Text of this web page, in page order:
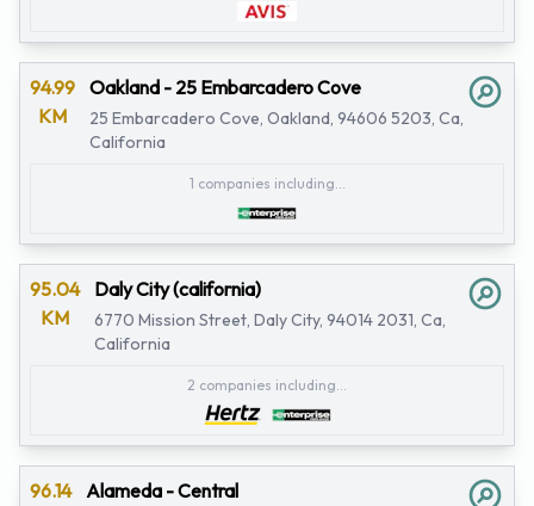
94.99
KM
Oakland - 25 Embarcadero Cove
25 Embarcadero Cove, Oakland, 94606 5203, Ca,
California
1 companies including...
95.04
KM
Daly City (california)
6770 Mission Street, Daly City, 94014 2031, Ca,
California
2 companies including...
96.14 Alameda - Central